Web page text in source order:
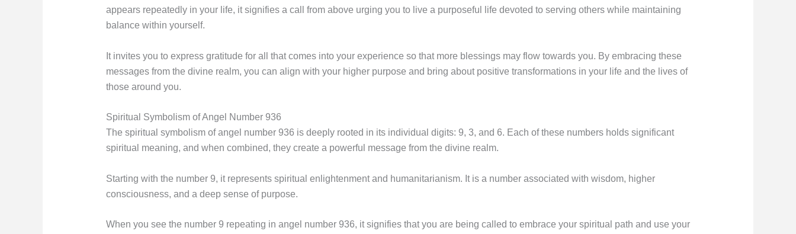
appears repeatedly in your life, it signifies a call from above urging you to live a purposeful life devoted to serving others while maintaining
balance within yourself.
It invites you to express gratitude for all that comes into your experience so that more blessings may flow towards you. By embracing these
messages from the divine realm, you can align with your higher purpose and bring about positive transformations in your life and the lives of
those around you.
Spiritual Symbolism of Angel Number 936
The spiritual symbolism of angel number 936 is deeply rooted in its individual digits: 9, 3, and 6. Each of these numbers holds significant
spiritual meaning, and when combined, they create a powerful message from the divine realm.
Starting with the number 9, it represents spiritual enlightenment and humanitarianism. It is a number associated with wisdom, higher
consciousness, and a deep sense of purpose.
When you see the number 9 repeating in angel number 936, it signifies that you are being called to embrace your spiritual path and use your